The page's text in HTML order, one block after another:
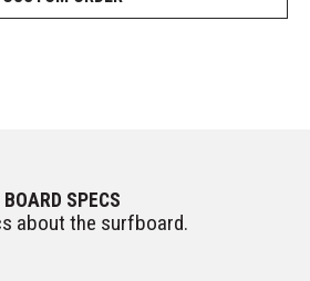
BOARD SPECS
about the surfboard.